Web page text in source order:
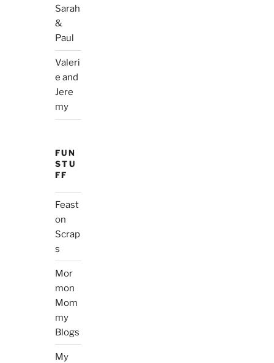
Sarah
&
Paul
Valeri
e and
Jere
my
FUN
STU
FF
Feast
on
Scrap
s
Mor
mon
Mom
my
Blogs
My